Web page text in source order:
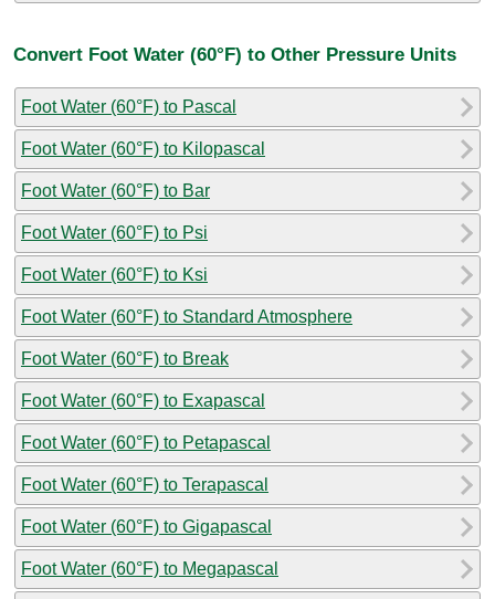
Convert Foot Water (60°F) to Other Pressure Units
Foot Water (60°F) to Pascal
Foot Water (60°F) to Kilopascal
Foot Water (60°F) to Bar
Foot Water (60°F) to Psi
Foot Water (60°F) to Ksi
Foot Water (60°F) to Standard Atmosphere
Foot Water (60°F) to Break
Foot Water (60°F) to Exapascal
Foot Water (60°F) to Petapascal
Foot Water (60°F) to Terapascal
Foot Water (60°F) to Gigapascal
Foot Water (60°F) to Megapascal